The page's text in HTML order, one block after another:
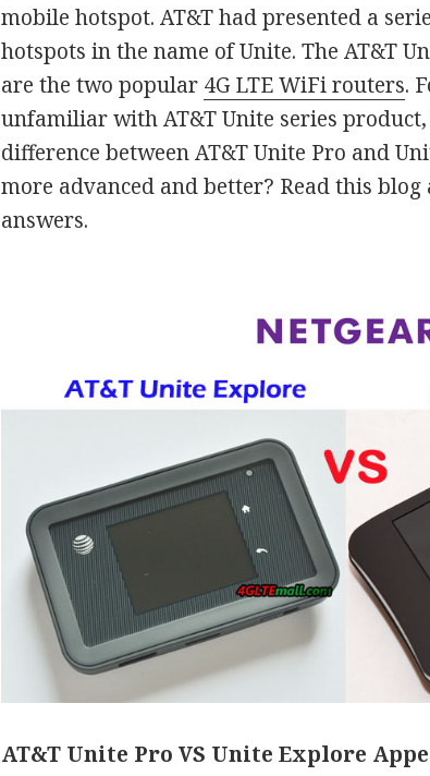
mobile hotspot. AT&T had presented a
hotspots in the name of Unite. The AT&T
are the two popular 4G LTE WiFi routers.
unfamiliar with AT&T Unite series product,
difference between AT&T Unite Pro and
more advanced and better? Read this
answers.
AT&T Unite Pro VS Unite Explore